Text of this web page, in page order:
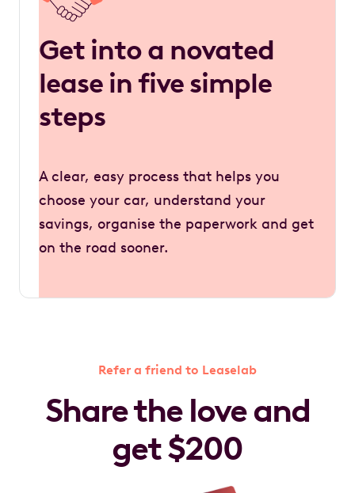
Get into a novated
lease in five simple
steps
A clear, easy process that helps you
choose your car, understand your
savings, organise the paperwork and get
on the road sooner.
Refer a friend to Leaselab
Share the love and
get $200